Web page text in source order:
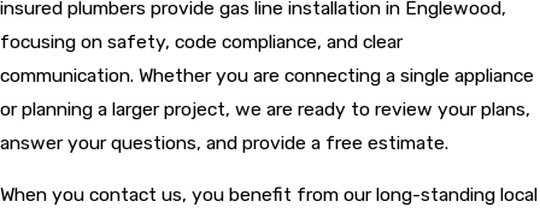
insured plumbers provide gas line installation in Englewood,
focusing on safety, code compliance, and clear
communication. Whether you are connecting a single appliance
or planning a larger project, we are ready to review your plans,
answer your questions, and provide a free estimate.
When you contact us, you benefit from our long-standing local